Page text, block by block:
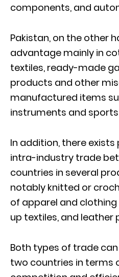
components, and
Pakistan, on the other
advantage mainly in
textiles, ready-made
products and other
manufactured items
instruments and
In addition, there
intra-industry trade
countries in several
notably knitted or
of apparel and
up textiles, and leather
Both types of trade
two countries in terms